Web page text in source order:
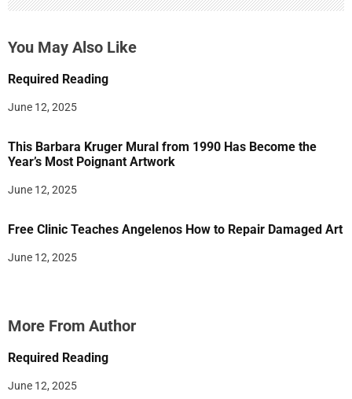
You May Also Like
Required Reading
June 12, 2025
This Barbara Kruger Mural from 1990 Has Become the
Year’s Most Poignant Artwork
June 12, 2025
Free Clinic Teaches Angelenos How to Repair Damaged Art
June 12, 2025
More From Author
Required Reading
June 12, 2025